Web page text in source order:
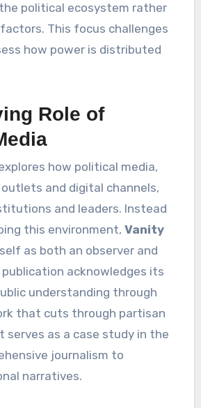
political ecosystem rather
This focus challenges
how power is distributed
Role of
how political media,
and digital channels,
and leaders. Instead
this environment, Vanity
as both an observer and
acknowledges its
understanding through
that cuts through partisan
serves as a case study in the
journalism to
narratives.